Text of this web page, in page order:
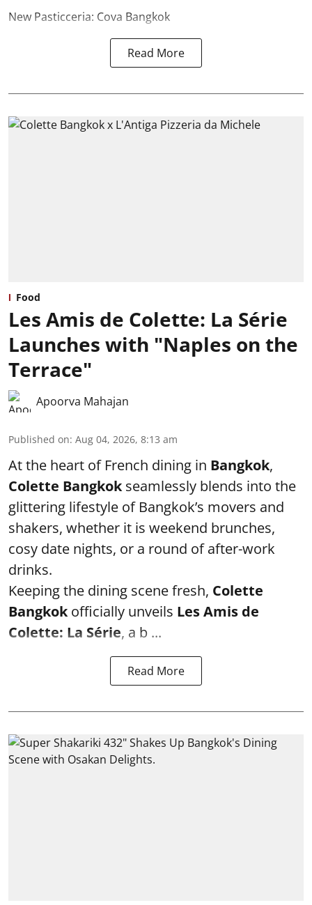
New Pasticceria: Cova Bangkok
Read More
Food
Les Amis de Colette: La Série
Launches with "Naples on the
Terrace"
Apoorva Mahajan
Published on: Aug 04, 2026, 8:13 am
At the heart of French dining in Bangkok,
Colette Bangkokseamlessly blends into the
glittering lifestyle of Bangkok’s movers and
shakers, whether it is weekend brunches,
cosy date nights, or a round of after-work
drinks.
Keeping the dining scene fresh, Colette
Bangkokofficially unveils Les Amis de
Colette: La Série, a b ...
Read More